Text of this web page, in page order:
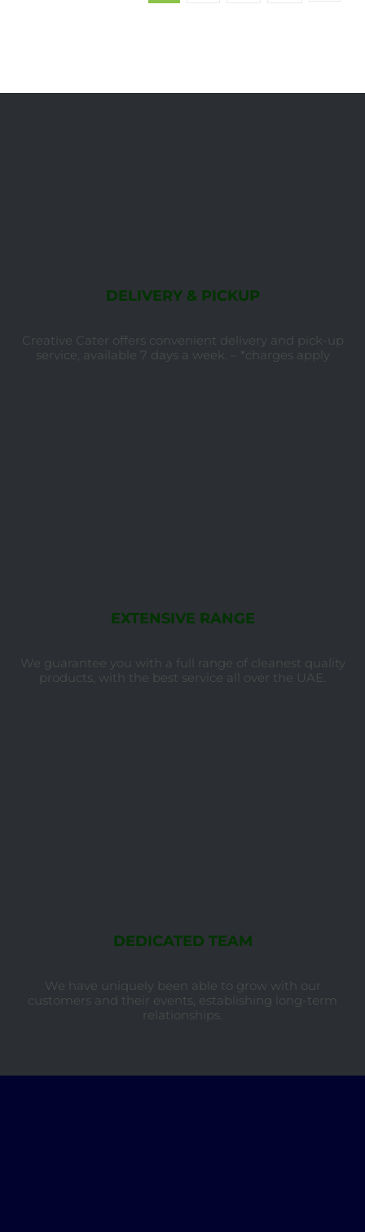
DELIVERY & PICKUP
Creative Cater offers convenient delivery and pick-up
service, available 7 days a week. – *charges apply
EXTENSIVE RANGE
We guarantee you with a full range of cleanest quality
products, with the best service all over the UAE.
DEDICATED TEAM
We have uniquely been able to grow with our
customers and their events, establishing long-term
relationships.